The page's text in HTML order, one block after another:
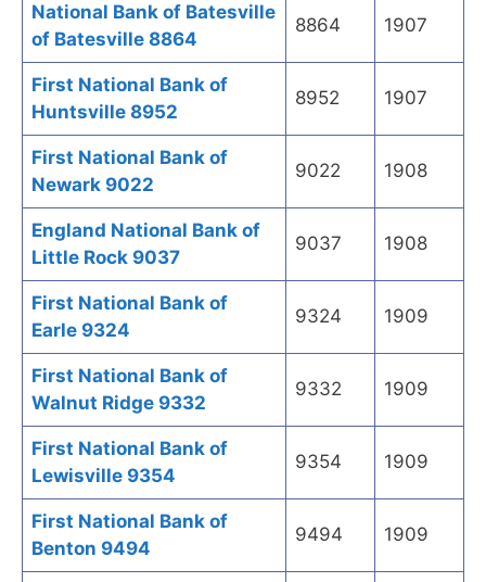
National Bank of Batesville
of Batesville 8864
8864 1907
First National Bank of
Huntsville 8952
8952 1907
First National Bank of
Newark 9022
9022 1908
England National Bank of
Little Rock 9037
9037 1908
First National Bank of
Earle 9324
9324 1909
First National Bank of
Walnut Ridge 9332
9332 1909
First National Bank of
Lewisville 9354
9354 1909
First National Bank of
Benton 9494
9494 1909